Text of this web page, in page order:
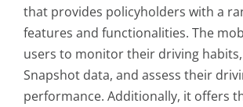
that provides policyholders with a
features and functionalities. The
users to monitor their driving
Snapshot data, and assess their
performance. Additionally, it offers